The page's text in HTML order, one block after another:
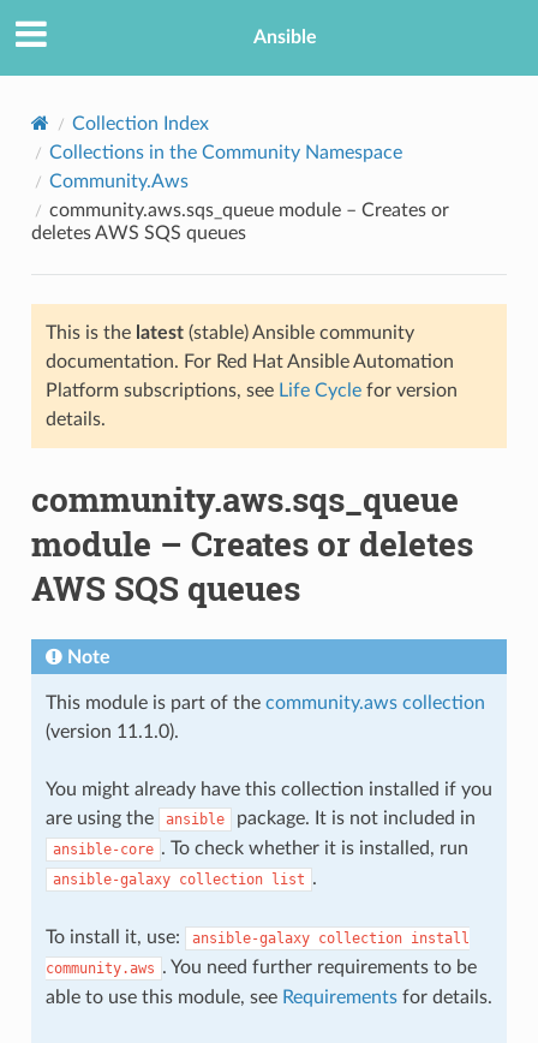
Ansible
Collection Index
Collections in the Community Namespace
Community.Aws
community.aws.sqs_queue module – Creates or
deletes AWS SQS queues
This is the latest(stable) Ansible community
documentation. For Red Hat Ansible Automation
Platform subscriptions, see Life Cyclefor version
details.
community.aws.sqs_queue
module – Creates or deletes
AWS SQS queues
Note
This module is part of the community.aws collection
(version 11.1.0).
You might already have this collection installed if you
are using the
ansible package. It is not included in
ansible-core . To check whether it is installed, run
ansible-galaxy collection list .
To install it, use: ansible-galaxy collection install
community.aws . You need further requirements to be
able to use this module, see Requirementsfor details.